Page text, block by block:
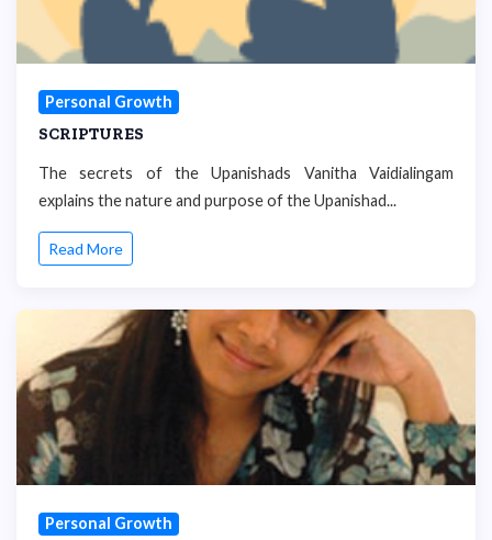
Personal Growth
SCRIPTURES
The secrets of the Upanishads Vanitha Vaidialingam
explains the nature and purpose of the Upanishad...
Read More
Personal Growth